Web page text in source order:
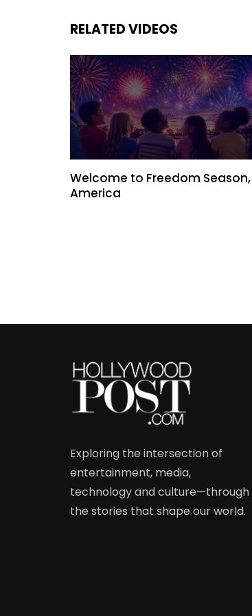
RELATED VIDEOS
Welcome to Freedom Season,
America
Exploring the intersection of
entertainment, media,
technology and culture—through
the stories that shape our world.